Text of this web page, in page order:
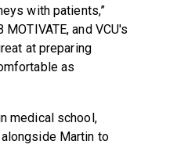
with patients,”
and VCU's
at preparing
as
medical school,
Martin to